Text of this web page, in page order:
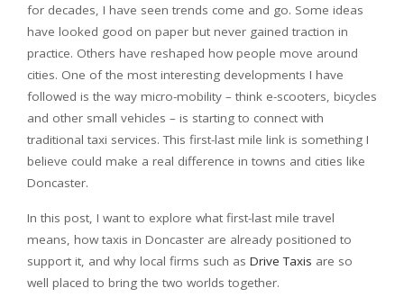
for decades, I have seen trends come and go. Some ideas
have looked good on paper but never gained traction in
practice. Others have reshaped how people move around
cities. One of the most interesting developments I have
followed is the way micro-mobility – think e-scooters, bicycles
and other small vehicles – is starting to connect with
traditional taxi services. This first-last mile link is something I
believe could make a real difference in towns and cities like
Doncaster.
In this post, I want to explore what first-last mile travel
means, how taxis in Doncaster are already positioned to
support it, and why local firms such as Drive Taxis are so
well placed to bring the two worlds together.